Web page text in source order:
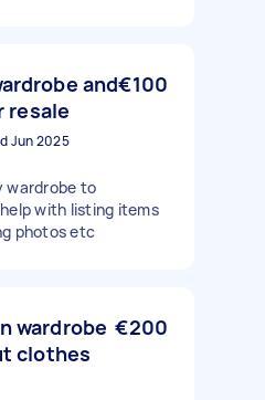
and
resale
€100
Jun 2025
wardrobe to
with listing items
photos etc
wardrobe
clothes
€200